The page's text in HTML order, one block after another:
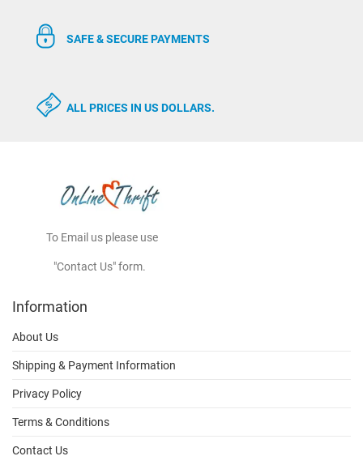
SAFE & SECURE PAYMENTS
ALL PRICES IN US DOLLARS.
To Email us please use
"Contact Us" form.
Information
About Us
Shipping & Payment Information
Privacy Policy
Terms & Conditions
Contact Us